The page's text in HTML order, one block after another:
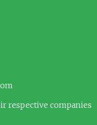
respective companies